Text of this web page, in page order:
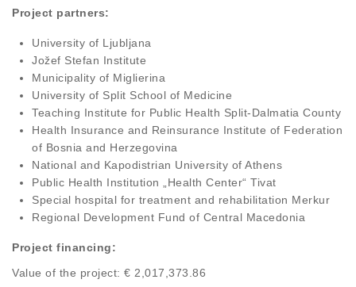
Project partners:
University of Ljubljana
Jožef Stefan Institute
Municipality of Miglierina
University of Split School of Medicine
Teaching Institute for Public Health Split-Dalmatia County
Health Insurance and Reinsurance Institute of Federation
of Bosnia and Herzegovina
National and Kapodistrian University of Athens
Public Health Institution „Health Center“ Tivat
Special hospital for treatment and rehabilitation Merkur
Regional Development Fund of Central Macedonia
Project financing:
Value of the project: € 2,017,373.86